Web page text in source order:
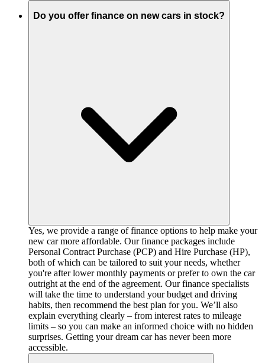
Do you offer finance on new cars in stock?
Yes, we provide a range of finance options to help make your
new car more affordable. Our finance packages include
Personal Contract Purchase (PCP) and Hire Purchase (HP),
both of which can be tailored to suit your needs, whether
you're after lower monthly payments or prefer to own the car
outright at the end of the agreement. Our finance specialists
will take the time to understand your budget and driving
habits, then recommend the best plan for you. We’ll also
explain everything clearly – from interest rates to mileage
limits – so you can make an informed choice with no hidden
surprises. Getting your dream car has never been more
accessible.